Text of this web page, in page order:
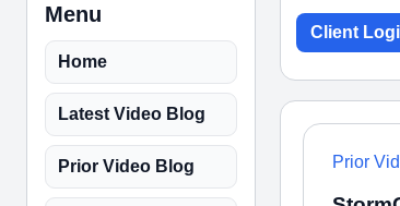
Menu
Home
Latest Video Blog
Prior Video Blog
Client
Prior